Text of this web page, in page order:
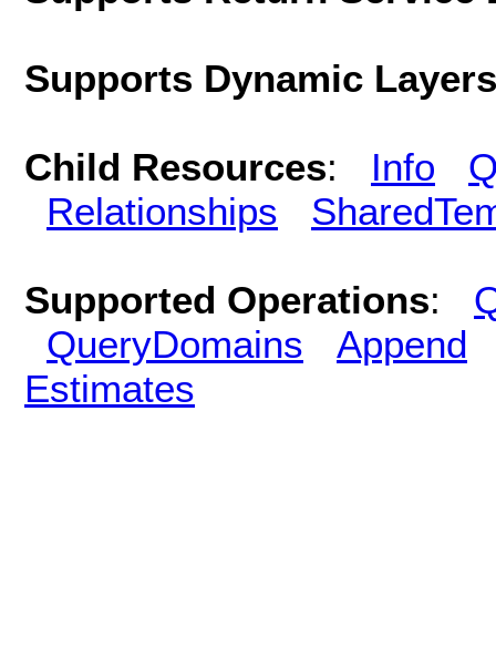
Supports Dynamic
Child Resources: Info
Relationships
Supported Operations:
QueryDomains
Append
Estimates